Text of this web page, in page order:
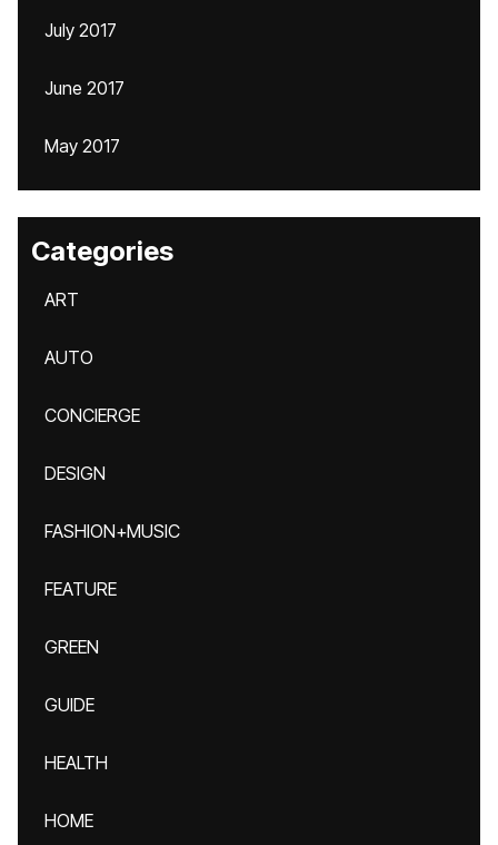
July 2017
June 2017
May 2017
Categories
ART
AUTO
CONCIERGE
DESIGN
FASHION+MUSIC
FEATURE
GREEN
GUIDE
HEALTH
HOME